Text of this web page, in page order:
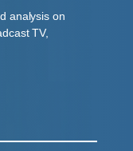
analysis on
TV,